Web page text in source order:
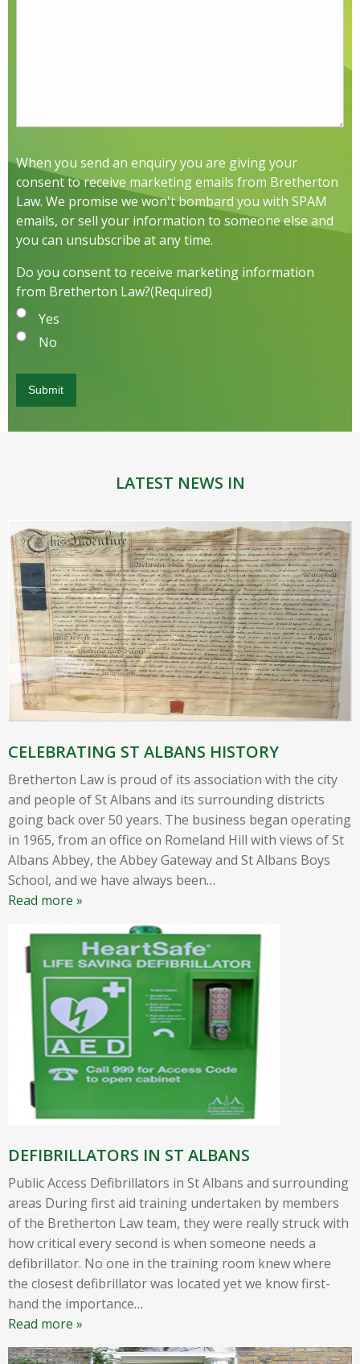
When you send an enquiry you are giving your
consent to receive marketing emails from Bretherton
Law. We promise we won't bombard you with SPAM
emails, or sell your information to someone else and
you can unsubscribe at any time.
Do you consent to receive marketing information
from Bretherton Law?(Required)
Yes
No
LATEST NEWS IN
CELEBRATING ST ALBANS HISTORY
Bretherton Law is proud of its association with the city
and people of St Albans and its surrounding districts
going back over 50 years. The business began operating
in 1965, from an office on Romeland Hill with views of St
Albans Abbey, the Abbey Gateway and St Albans Boys
School, and we have always been…
Read more »
DEFIBRILLATORS IN ST ALBANS
Public Access Defibrillators in St Albans and surrounding
areas During first aid training undertaken by members
of the Bretherton Law team, they were really struck with
how critical every second is when someone needs a
defibrillator. No one in the training room knew where
the closest defibrillator was located yet we know first-
hand the importance…
Read more »